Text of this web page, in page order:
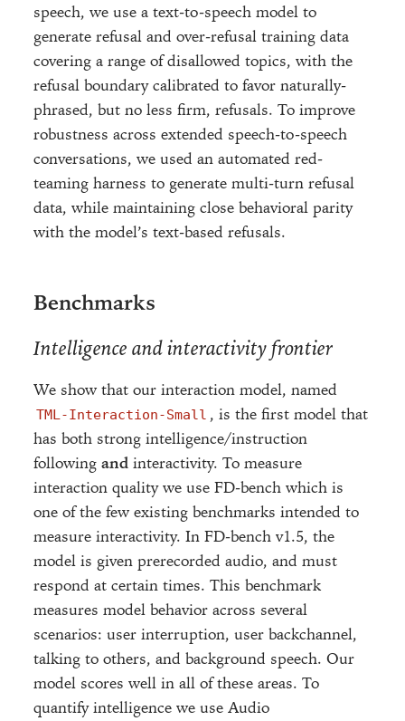
speech, we use a text-to-speech model to
generate refusal and over-refusal training data
covering a range of disallowed topics, with the
refusal boundary calibrated to favor naturally-
phrased, but no less firm, refusals. To improve
robustness across extended speech-to-speech
conversations, we used an automated red-
teaming harness to generate multi-turn refusal
data, while maintaining close behavioral parity
with the model’s text-based refusals.
Benchmarks
Intelligence and interactivity frontier
We show that our interaction model, named
TML-Interaction-Small , is the first model that
has both strong intelligence/instruction
following andinteractivity. To measure
interaction quality we use FD-bench which is
one of the few existing benchmarks intended to
measure interactivity. In FD-bench v1.5, the
model is given prerecorded audio, and must
respond at certain times. This benchmark
measures model behavior across several
scenarios: user interruption, user backchannel,
talking to others, and background speech. Our
model scores well in all of these areas. To
quantify intelligence we use Audio